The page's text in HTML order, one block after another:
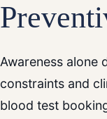
Awareness alone
constraints and
blood test